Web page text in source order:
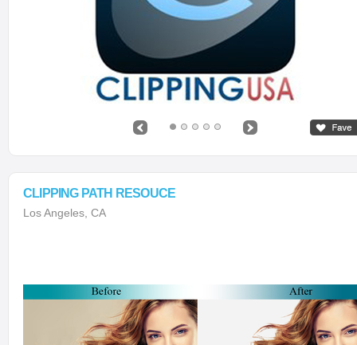
CLIPPING PATH RESOUCE
Los Angeles, CA